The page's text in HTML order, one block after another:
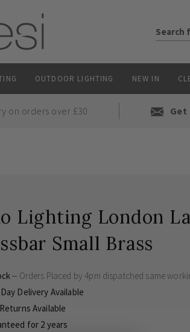
OUTDOOR LIGHTING NEW IN
on orders over £30 Get
Lighting London
Small Brass
Orders Placed by 4pm dispatched same
Delivery Available
Available
for 2 years